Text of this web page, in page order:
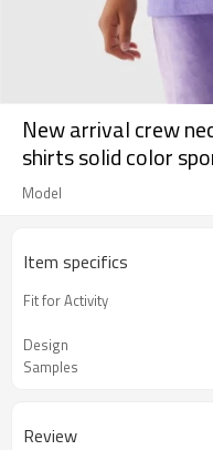
New arrival crew
shirts solid color
Model
Item specifics
Fit for Activity
Design
Samples
Review